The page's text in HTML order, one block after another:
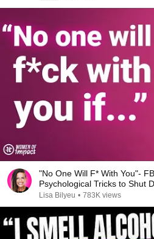
"No One Will F* With You"-
Psychological Tricks to Shut
Chris Voss
Lisa Bilyeu • 783K views